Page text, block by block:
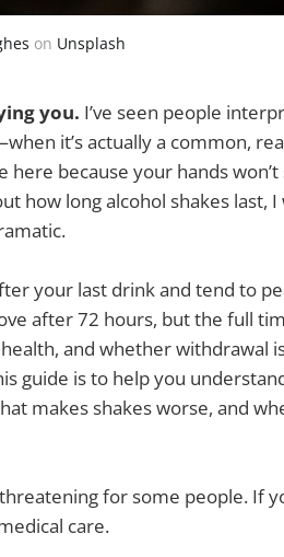
on Unsplash
you. I’ve seen people
it’s actually a common,
because your hands
how long alcohol shakes last,
your last drink and tend to
after 72 hours, but the full
and whether withdrawal
guide is to help you
makes shakes worse, and
for some people. If
care.